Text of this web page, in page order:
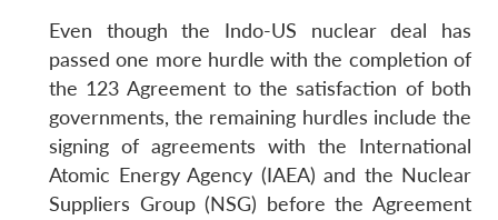
Even though the Indo-US nuclear deal has
passed one more hurdle with the completion of
the 123 Agreement to the satisfaction of both
governments, the remaining hurdles include the
signing of agreements with the International
Atomic Energy Agency (IAEA) and the Nuclear
Suppliers Group (NSG) before the Agreement